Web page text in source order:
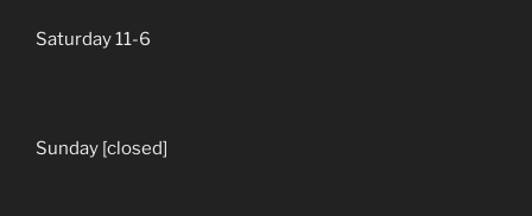
Saturday 11-6
Sunday [closed]